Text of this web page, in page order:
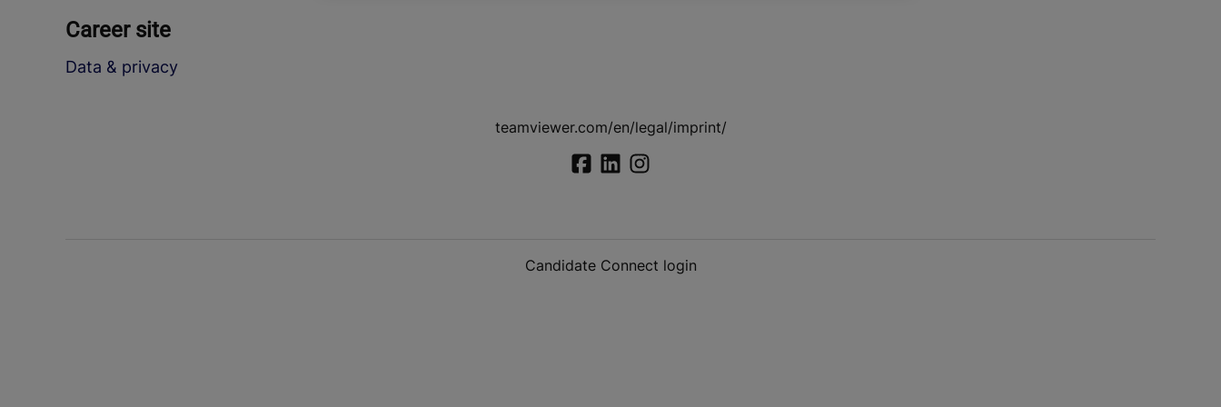
Career site
Data & privacy
teamviewer.com/en/legal/imprint/
Candidate Connect login